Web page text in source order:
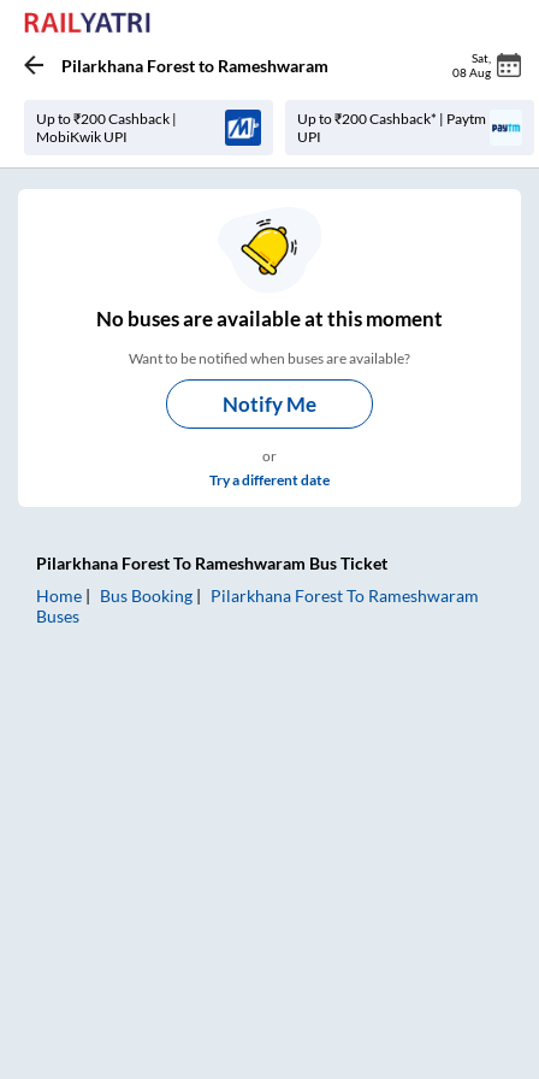
Pilarkhana Forestto Rameshwaram Sat
08 Aug
Up to ₹200 Cashback |
MobiKwik UPI
Up to ₹200 Cashback* | Paytm
UPI
Nobuses areavailable at this moment
Want to be notified when buses are available?
Notify Me
or
Try a different date
Pilarkhana ForestTo Rameshwaram Bus Ticket
Home
Bus Booking Pilarkhana ForestTo Rameshwaram
Buses